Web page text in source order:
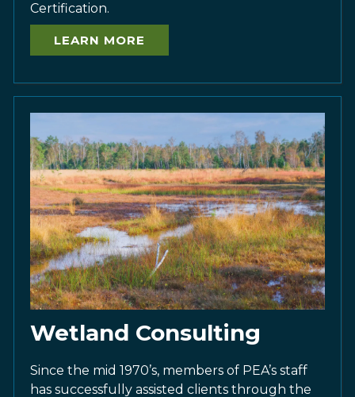
Certification.
LEARN MORE
Wetland Consulting
Since the mid 1970’s, members of PEA’s staff
has successfully assisted clients through the